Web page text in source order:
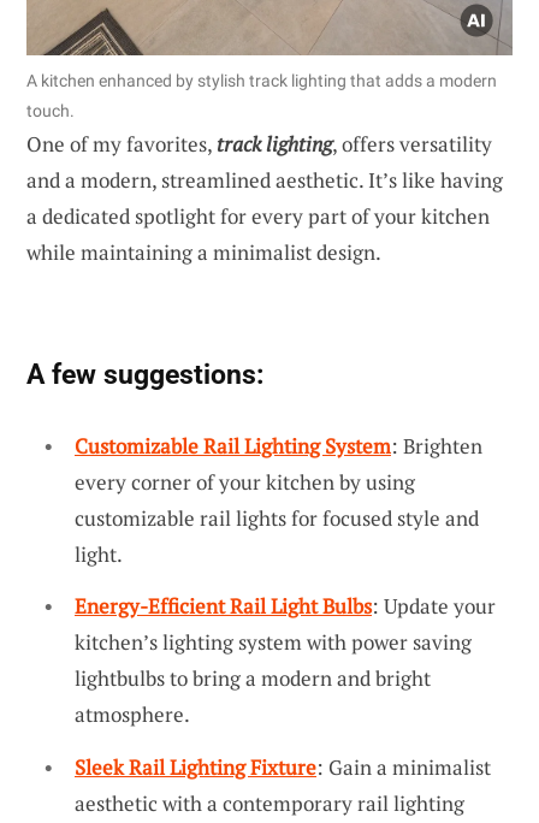
A kitchen enhanced by stylish track lighting that adds a modern
touch.
One of my favorites, track lighting, offers versatility
and a modern, streamlined aesthetic. It’s like having
a dedicated spotlight for every part of your kitchen
while maintaining a minimalist design.
A few suggestions:
Customizable Rail Lighting System: Brighten
every corner of your kitchen by using
customizable rail lights for focused style and
light.
Energy-Efficient Rail Light Bulbs: Update your
kitchen’s lighting system with power saving
lightbulbs to bring a modern and bright
atmosphere.
Sleek Rail Lighting Fixture: Gain a minimalist
aesthetic with a contemporary rail lighting